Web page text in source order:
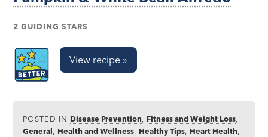
2 GUIDING STARS
View recipe »
POSTED IN Disease Prevention Fitness and Weight Loss
General
Health and Wellness Healthy Tips Heart Health